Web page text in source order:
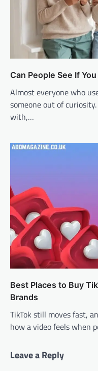
Can People See If
Almost everyone who
someone out of
with,…
Best Places to Buy
Brands
TikTok still moves fast,
how a video feels when
Leave a Reply